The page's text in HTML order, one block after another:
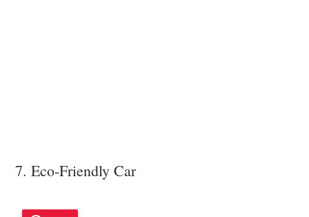
7. Eco-Friendly Car